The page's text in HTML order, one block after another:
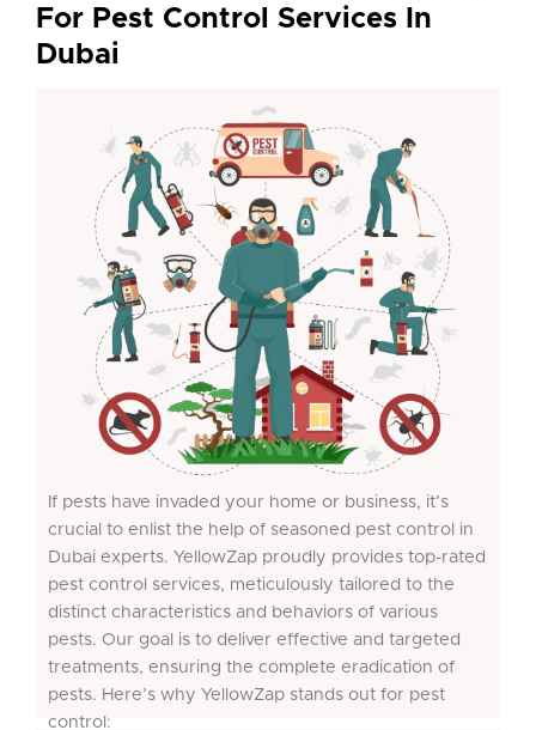
For Pest Control Services In
Dubai
If pests have invaded your home or business, it’s
crucial to enlist the help of seasoned pest control in
Dubai experts. YellowZap proudly provides top-rated
pest control services, meticulously tailored to the
distinct characteristics and behaviors of various
pests. Our goal is to deliver effective and targeted
treatments, ensuring the complete eradication of
pests. Here’s why YellowZap stands out for pest
control: